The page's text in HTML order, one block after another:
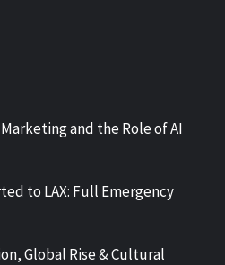
and the Role of AI
to LAX: Full Emergency
Global Rise & Cultural